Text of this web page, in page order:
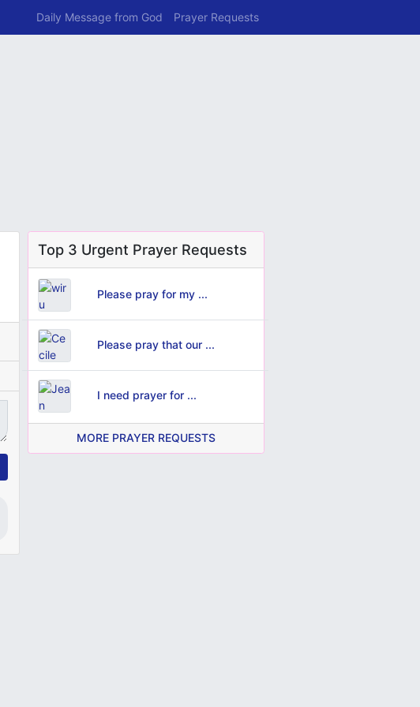
Daily Message from God Prayer Requests
Top 3 Urgent Prayer Requests
Please pray for my ...
Please pray that our ...
I need prayer for ...
MORE PRAYER REQUESTS